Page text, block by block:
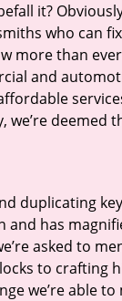
it?
who can
more than
and
deemed
duplicating
has
asked to
to crafting
we’re able